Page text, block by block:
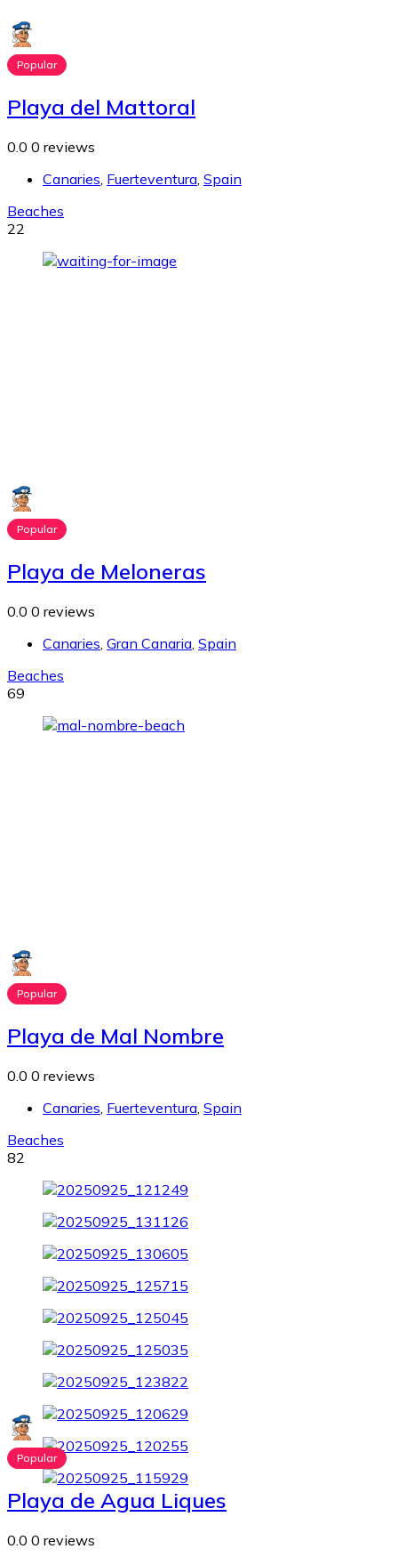
Popular
Playa del Mattoral
0.0 0 reviews
Canaries, Fuerteventura, Spain
Beaches
22
Popular
Playa de Meloneras
0.0 0 reviews
Canaries, Gran Canaria, Spain
Beaches
69
Popular
Playa de Mal Nombre
0.0 0 reviews
Canaries Fuerteventura Spain
Beaches
82
Popular
Playa de Agua Liques
0.0 0 reviews